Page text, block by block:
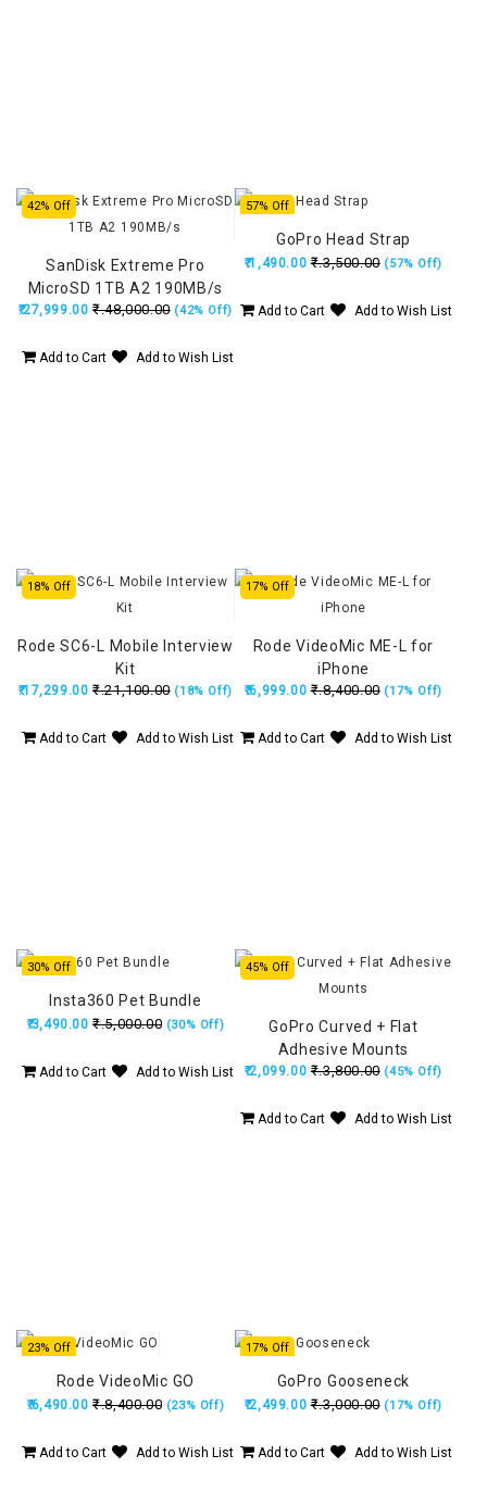
42% Off
SanDisk Extreme Pro
MicroSD 1TB A2 190MB/s
₹.27,999.00 ₹.48,000.00 (42% Off)
Add to Cart Add to Wish List
57% Off
GoPro Head Strap
₹.1,490.00 ₹.3,500.00 (57% Off)
Add to Cart Add to Wish List
18% Off
Rode SC6-L Mobile Interview
Kit
₹.17,299.00 ₹.21,100.00 (18% Off)
Add to Cart Add to Wish List
17% Off
Rode VideoMic ME-L for
iPhone
₹.6,999.00 ₹.8,400.00 (17% Off)
Add to Cart Add to Wish List
30% Off
Insta360 Pet Bundle
₹.3,490.00 ₹.5,000.00 (30% Off)
Add to Cart Add to Wish List
45% Off
GoPro Curved + Flat
Adhesive Mounts
₹.2,099.00 ₹.3,800.00 (45% Off)
Add to Cart Add to Wish List
23% Off
Rode VideoMic GO
₹.6,490.00 ₹.8,400.00 (23% Off)
Add to Cart Add to Wish List
17% Off
GoPro Gooseneck
₹.2,499.00 ₹.3,000.00 (17% Off)
Add to Cart Add to Wish List